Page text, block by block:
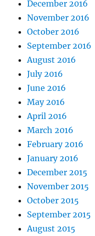
December 2016
November 2016
October 2016
September 2016
August 2016
July 2016
June 2016
May 2016
April 2016
March 2016
February 2016
January 2016
December 2015
November 2015
October 2015
September 2015
August 2015